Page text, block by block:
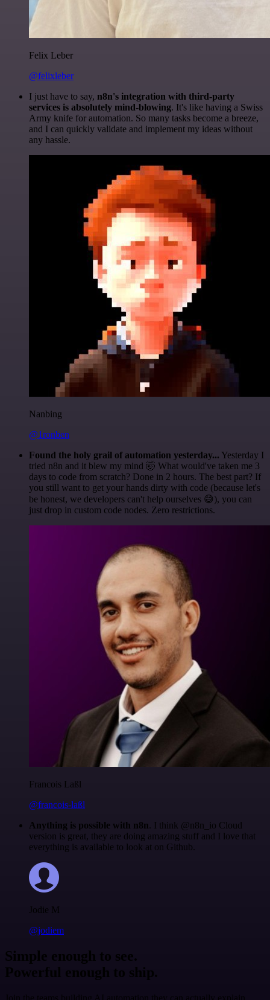
Felix Leber
@felixleber
I just have to say, n8n's integration with third-party
services is absolutely mind-blowing. It's like having a Swiss
Army knife for automation. So many tasks become a breeze,
and I can quickly validate and implement my ideas without
any hassle.
Nanbing
@1ronben
Found the holy grail of automation yesterday... Yesterday I
tried n8n and it blew my mind 🤯 What would've taken me 3
days to code from scratch? Done in 2 hours. The best part? If
you still want to get your hands dirty with code (because let's
be honest, we developers can't help ourselves 😅), you can
just drop in custom code nodes. Zero restrictions.
Francois Laßl
@francois-laßl
Anything is possible with n8n. I think @n8n_io Cloud
version is great, they are doing amazing stuff and I love that
everything is available to look at on Github.
Jodie M
@jodiem
Simple enough to see.
Powerful enough to ship.